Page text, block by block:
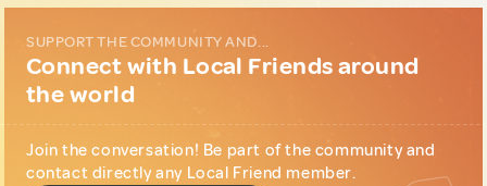
SUPPORT THE COMMUNITY AND...
Connect with Local Friends around
the world
Join the conversation! Be part of the community and
contact directly any Local Friend member.